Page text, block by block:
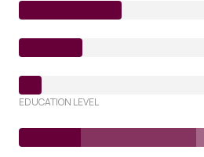
EDUCATION LEVEL